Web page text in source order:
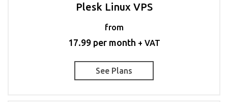
Plesk Linux VPS
from
17.99 per month + VAT
See Plans